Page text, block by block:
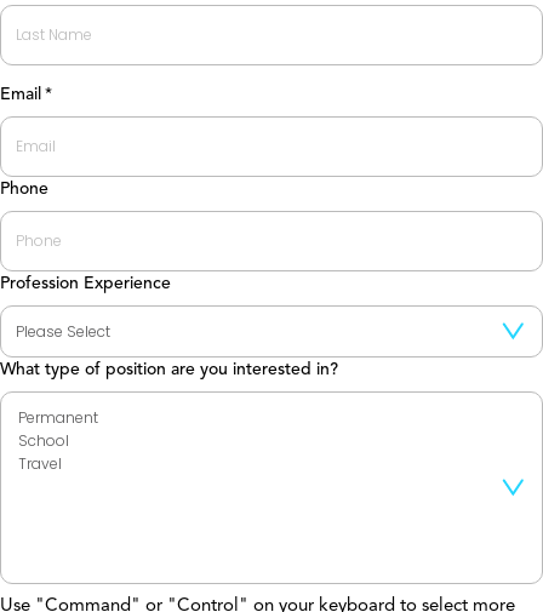
First
Last
Email *
Phone
Profession Experience
What type of position are you interested in?
Use "Command" or "Control" on your keyboard to select more